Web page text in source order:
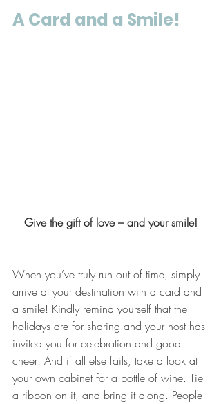
A Card and a Smile!
Give the gift of love – and your smile!
When you’ve truly run out of time, simply
arrive at your destination with a card and
a smile! Kindly remind yourself that the
holidays are for sharing and your host has
invited you for celebration and good
cheer! And if all else fails, take a look at
your own cabinet for a bottle of wine. Tie
a ribbon on it, and bring it along. People